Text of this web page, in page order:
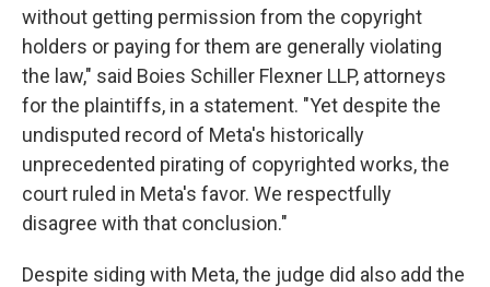
without getting permission from the copyright
holders or paying for them are generally violating
the law," said Boies Schiller Flexner LLP, attorneys
for the plaintiffs, in a statement. "Yet despite the
undisputed record of Meta's historically
unprecedented pirating of copyrighted works, the
court ruled in Meta's favor. We respectfully
disagree with that conclusion."
Despite siding with Meta, the judge did also add the